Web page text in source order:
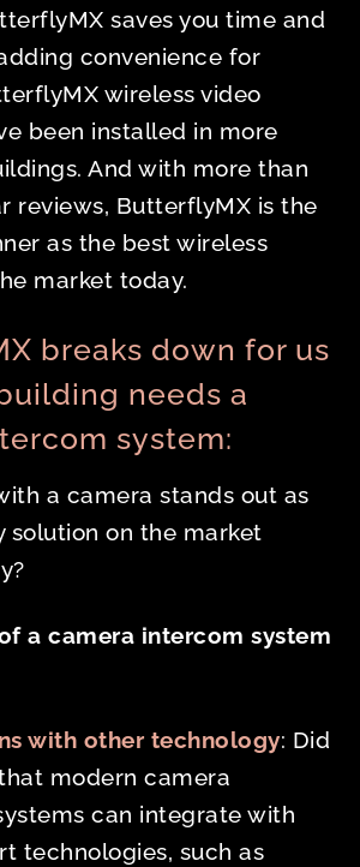
saves you time and
convenience for
wireless video
been installed in more
And with more than
reviews, ButterflyMX is the
as the best wireless
market today.
breaks down for us
needs a
system:
a camera stands out as
solution on the market
a camera intercom system
with other technology: Did
modern camera
can integrate with
technologies, such as